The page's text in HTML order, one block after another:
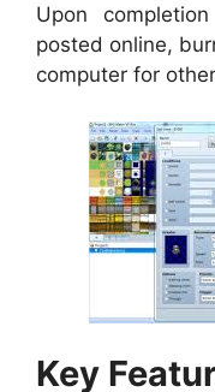
Upon
posted online,
computer for
Key